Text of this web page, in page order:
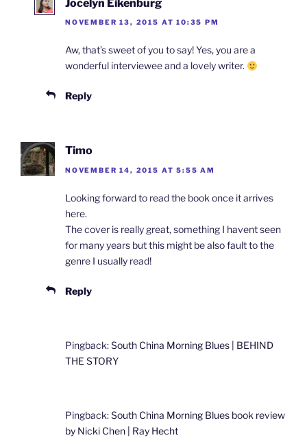
Jocelyn Eikenburg
NOVEMBER 13, 2015 AT 10:35 PM
Aw, that’s sweet of you to say! Yes, you are a
wonderful interviewee and a lovely writer.
Reply
Timo
NOVEMBER 14, 2015 AT 5:55 AM
Looking forward to read the book once it arrives
here.
The cover is really great, something I havent seen
for many years but this might be also fault to the
genre I usually read!
Reply
Pingback:South China Morning Blues | BEHIND
THE STORY
Pingback:South China Morning Blues book review
by Nicki Chen | Ray Hecht